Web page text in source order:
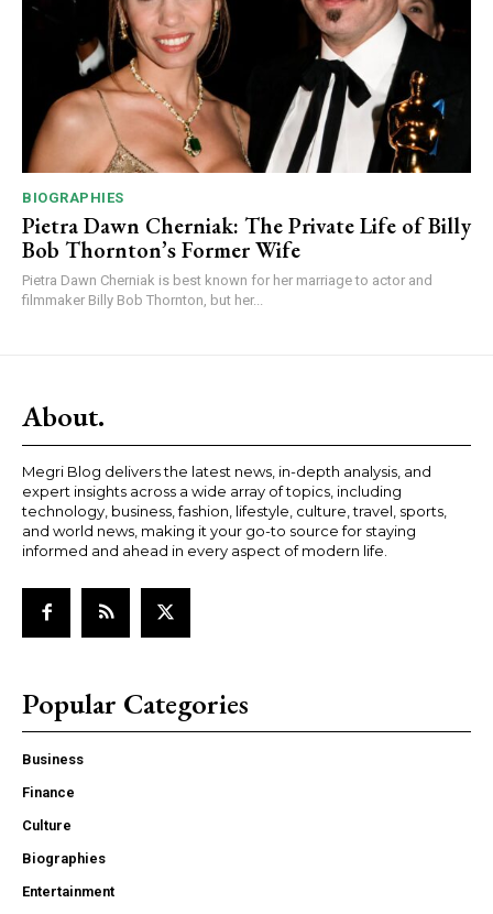
BIOGRAPHIES
Pietra Dawn Cherniak: The Private Life of Billy
Bob Thornton’s Former Wife
Pietra Dawn Cherniak is best known for her marriage to actor and
filmmaker Billy Bob Thornton, but her...
About.
Megri Blog delivers the latest news, in-depth analysis, and
expert insights across a wide array of topics, including
technology, business, fashion, lifestyle, culture, travel, sports,
and world news, making it your go-to source for staying
informed and ahead in every aspect of modern life.
Popular Categories
Business
Finance
Culture
Biographies
Entertainment